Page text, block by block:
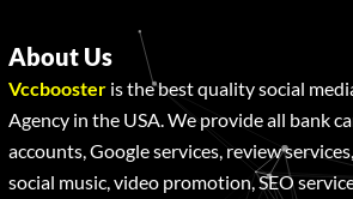
About Us
Vccbooster is the best quality social
Agency in the USA. We provide all bank
accounts, Google services, review
social music, video promotion, SEO